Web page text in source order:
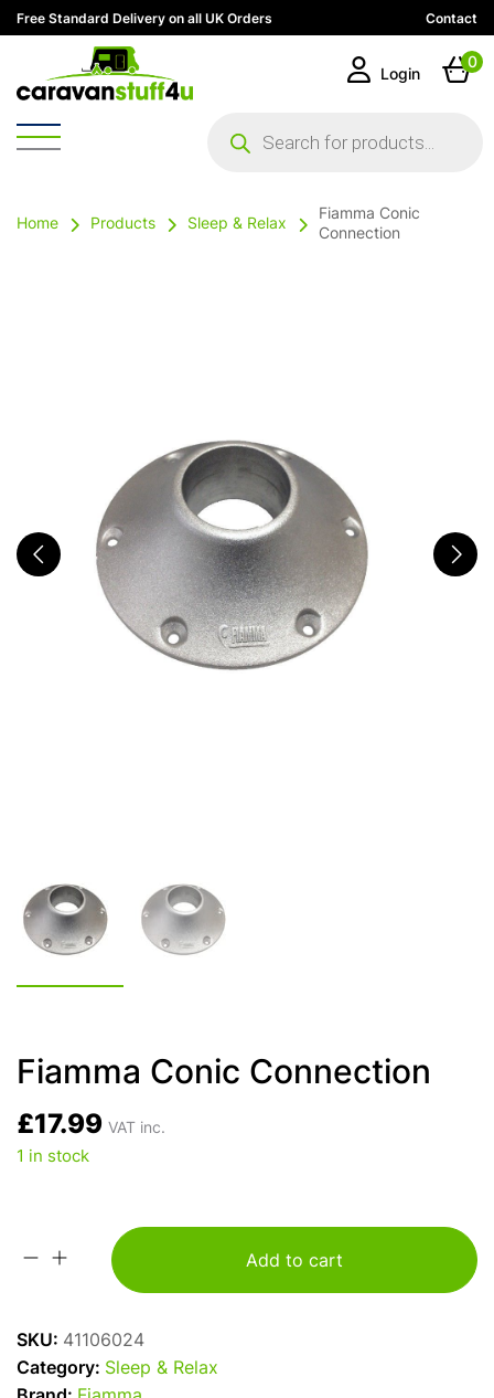
Free Standard Delivery on all UK Orders Contact
search
Login
0
Home Products Sleep & Relax
Fiamma Conic
Connection
Fiamma Conic Connection
£17.99 VAT inc.
1 in stock
Fiamma
Add to cart
SKU: 41106024
Category: Sleep & Relax